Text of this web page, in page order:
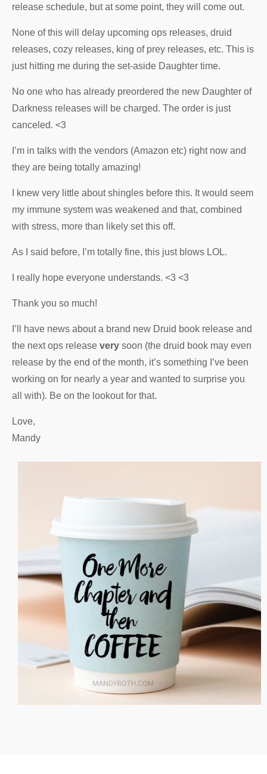
release schedule, but at some point, they will come out.
None of this will delay upcoming ops releases, druid
releases, cozy releases, king of prey releases, etc. This is
just hitting me during the set-aside Daughter time.
No one who has already preordered the new Daughter of
Darkness releases will be charged. The order is just
canceled. <3
I’m in talks with the vendors (Amazon etc) right now and
they are being totally amazing!
I knew very little about shingles before this. It would seem
my immune system was weakened and that, combined
with stress, more than likely set this off.
As I said before, I’m totally fine, this just blows LOL.
I really hope everyone understands. <3 <3
Thank you so much!
I’ll have news about a brand new Druid book release and
the next ops release very soon (the druid book may even
release by the end of the month, it’s something I’ve been
working on for nearly a year and wanted to surprise you
all with). Be on the lookout for that.
Love,
Mandy